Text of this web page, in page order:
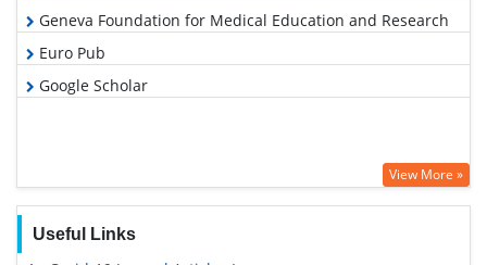
Geneva Foundation for Medical Education and Research
Euro Pub
Google Scholar
View More »
Useful Links